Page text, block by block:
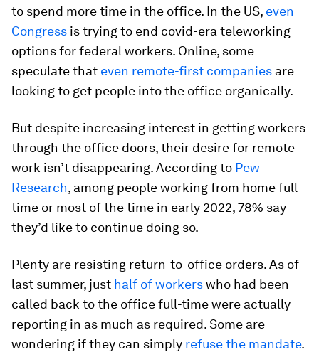
to spend more time in the office. In the US, even
Congress is trying to end covid-era teleworking
options for federal workers. Online, some
speculate that even remote-first companies are
looking to get people into the office organically.
But despite increasing interest in getting workers
through the office doors, their desire for remote
work isn’t disappearing. According to Pew
Research, among people working from home full-
time or most of the time in early 2022, 78% say
they’d like to continue doing so.
Plenty are resisting return-to-office orders. As of
last summer, just half of workerswho had been
called back to the office full-time were actually
reporting in as much as required. Some are
wondering if they can simply refuse the mandate.